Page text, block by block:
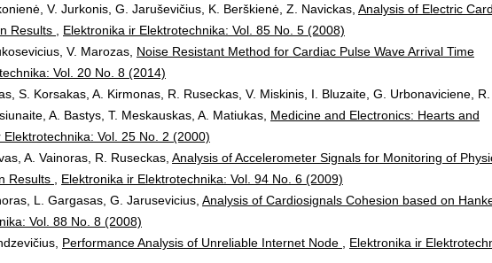
V. Jurkonis, G. Jaruševičius, K. Berškienė, Z. Navickas, Analysis of Electric
Results
Elektronika ir Elektrotechnika: Vol. 85 No. 5 (2008)
V. Marozas, Noise Resistant Method for Cardiac Pulse Wave Arrival Time
Vol. 20 No. 8 (2014)
S. Korsakas, A. Kirmonas, R. Ruseckas, V. Miskinis, I. Bluzaite, G. Urbonaviciene, R.
A. Bastys, T. Meskauskas, A. Matiukas, Medicine and Electronics: Hearts and
Elektrotechnika: Vol. 25 No. 2 (2000)
A. Vainoras, R. Ruseckas, Analysis of Accelerometer Signals for Monitoring of
Results
Elektronika ir Elektrotechnika: Vol. 94 No. 6 (2009)
L. Gargasas, G. Jarusevicius, Analysis of Cardiosignals Cohesion based on
Vol. 88 No. 8 (2008)
Performance Analysis of Unreliable Internet Node
Elektronika ir